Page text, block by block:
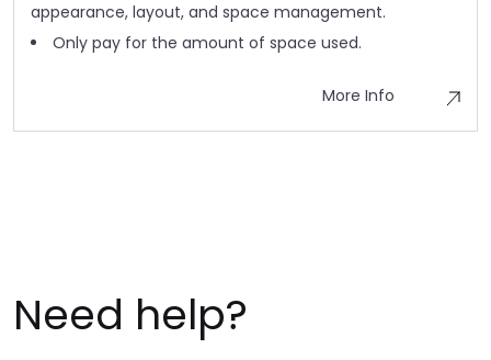
appearance, layout, and space management.
Only pay for the amount of space used.
More Info
Need help?